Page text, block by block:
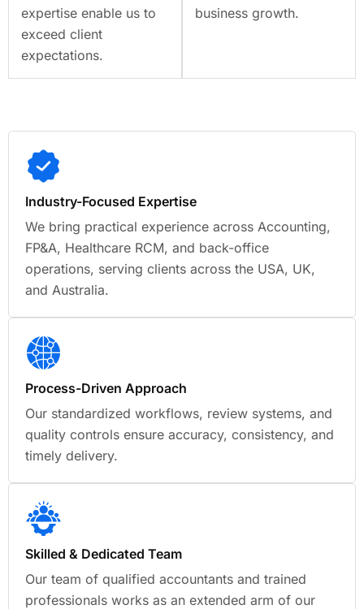
expertise enable us to
exceed client
expectations.
business growth.
Industry-Focused Expertise
We bring practical experience across Accounting,
FP&A, Healthcare RCM, and back-office
operations, serving clients across the USA, UK,
and Australia.
Process-Driven Approach
Our standardized workflows, review systems, and
quality controls ensure accuracy, consistency, and
timely delivery.
Skilled & Dedicated Team
Our team of qualified accountants and trained
professionals works as an extended arm of our